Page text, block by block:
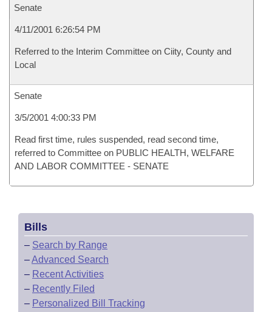
Senate
4/11/2001 6:26:54 PM
Referred to the Interim Committee on Ciity, County and
Local
Senate
3/5/2001 4:00:33 PM
Read first time, rules suspended, read second time,
referred to Committee on PUBLIC HEALTH, WELFARE
AND LABOR COMMITTEE - SENATE
Bills
– Search by Range
–Advanced Search
– Recent Activities
– Recently Filed
– Personalized Bill Tracking